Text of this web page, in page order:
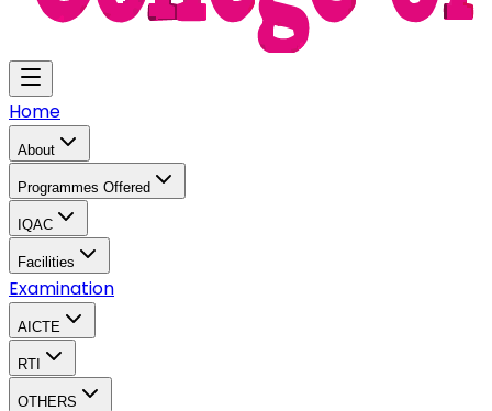
Home
About
Programmes Offered
IQAC
Facilities
Examination
AICTE
RTI
OTHERS